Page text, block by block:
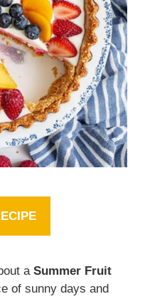
a Summer Fruit
of sunny days and